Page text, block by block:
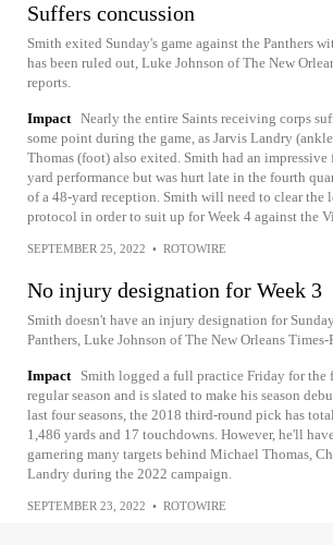
Suffers concussion
Smith exited Sunday's game against the Panthers
has been ruled out, Luke Johnson of The New
reports.
Impact Nearly the entire Saints receiving corps
some point during the game, as Jarvis Landry
Thomas (foot) also exited. Smith had an
yard performance but was hurt late in the fourth
of a 48-yard reception. Smith will need to clear the
protocol in order to suit up for Week 4 against the
SEPTEMBER 25, 2022 • ROTOWIRE
No injury designation for Week 3
Smith doesn't have an injury designation for
Panthers, Luke Johnson of The New Orleans
Impact
Smith logged a full practice Friday for the
regular season and is slated to make his season
last four seasons, the 2018 third-round pick has
1,486 yards and 17 touchdowns. However, he'll
garnering many targets behind Michael Thomas,
Landry during the 2022 campaign.
SEPTEMBER 23, 2022 • ROTOWIRE